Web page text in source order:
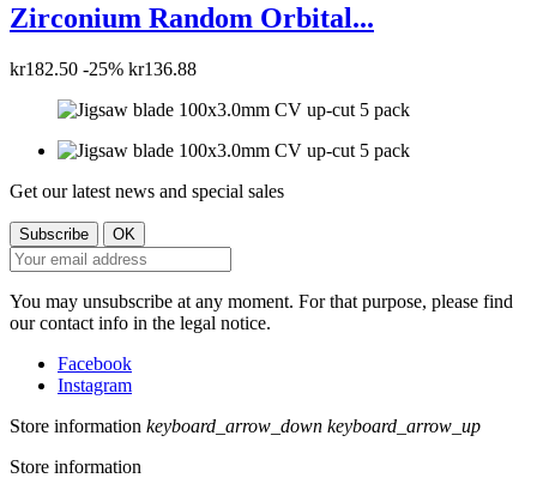
Zirconium Random Orbital...
kr182.50 -25% kr136.88
Get our latest news and special sales
You may unsubscribe at any moment. For that purpose, please find
our contact info in the legal notice.
Facebook
Instagram
Store information keyboard_arrow_down keyboard_arrow_up
Store information